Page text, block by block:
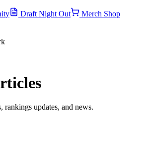
Draft Night Out Merch Shop
rankings updates, and news.